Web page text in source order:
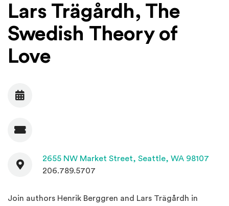
Lars Trägårdh, The
Swedish Theory of
Love
Date
Admission
Contact
2655 NW Market Street, Seattle, WA 98107
206.789.5707
Join authors Henrik Berggren and Lars Trägårdh in